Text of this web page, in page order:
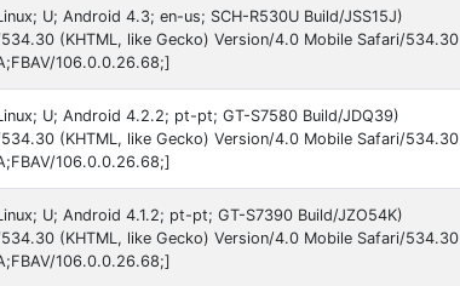
U; Android 4.3; en-us; SCH-R530U Build/JSS15J)
(KHTML, like Gecko) Version/4.0 Mobile Safari/534.30
106.0.0.26.68;]
U; Android 4.2.2; pt-pt; GT-S7580 Build/JDQ39)
(KHTML, like Gecko) Version/4.0 Mobile Safari/534.30
106.0.0.26.68;]
U; Android 4.1.2; pt-pt; GT-S7390 Build/JZO54K)
(KHTML, like Gecko) Version/4.0 Mobile Safari/534.30
106.0.0.26.68;]